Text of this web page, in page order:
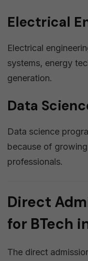
Electrical
Electrical
systems, energy
generation.
Data
Data science
because of
professionals.
Direct
for BTech
The direct